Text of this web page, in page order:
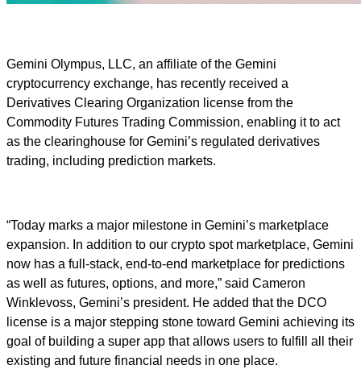
Gemini Olympus, LLC, an affiliate of the Gemini
cryptocurrency exchange, has recently received a
Derivatives Clearing Organization license from the
Commodity Futures Trading Commission, enabling it to act
as the clearinghouse for Gemini’s regulated derivatives
trading, including prediction markets.
“Today marks a major milestone in Gemini’s marketplace
expansion. In addition to our crypto spot marketplace, Gemini
now has a full-stack, end-to-end marketplace for predictions
as well as futures, options, and more,” said Cameron
Winklevoss, Gemini’s president. He added that the DCO
license is a major stepping stone toward Gemini achieving its
goal of building a super app that allows users to fulfill all their
existing and future financial needs in one place.